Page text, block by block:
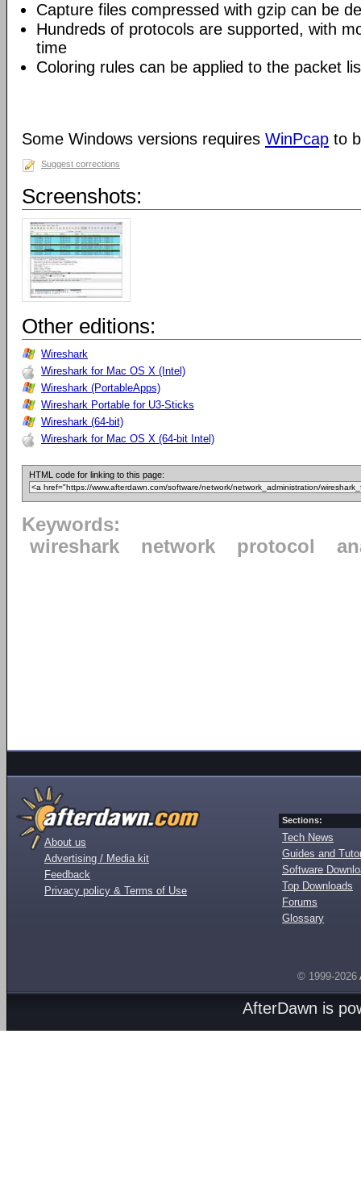
Capture files compressed with gzip can be
Hundreds of protocols are supported, with
time
Coloring rules can be applied to the packet
Some Windows versions requires WinPcap to
Suggest corrections
Screenshots:
Other editions:
Wireshark
Wireshark for Mac OS X (Intel)
Wireshark (PortableApps)
Wireshark Portable for U3-Sticks
Wireshark (64-bit)
Wireshark for Mac OS X (64-bit Intel)
HTML code for linking to this page:
Keywords:
wireshark
network protocol
About us
Advertising / Media kit
Feedback
Privacy policy & Terms of Use
Sections:
Tech News
Guides and
Software
Top Downloads
Forums
Glossary
© 1999-2026
AfterDawn is